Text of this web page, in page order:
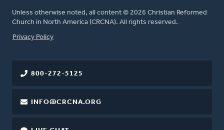
Unless otherwise noted, all content © 2026 Christian Reformed
Church in North America (CRCNA). All rights reserved.
FOOTER
Privacy Policy
800-272-5125
INFO@CRCNA.ORG